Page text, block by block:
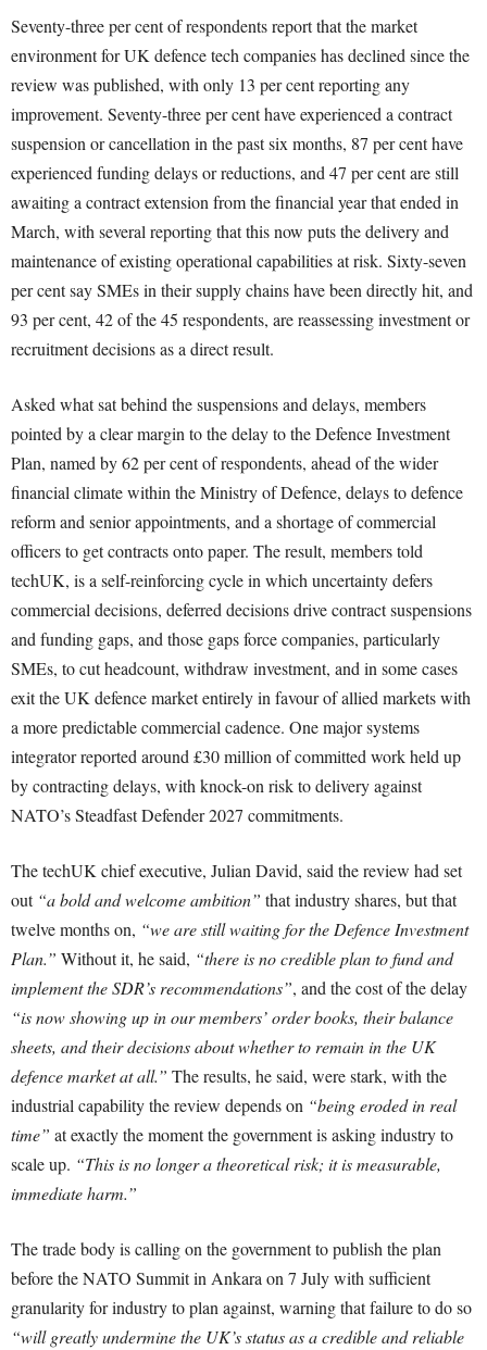
Seventy-three per cent of respondents report that the market
environment for UK defence tech companies has declined since the
review was published, with only 13 per cent reporting any
improvement. Seventy-three per cent have experienced a contract
suspension or cancellation in the past six months, 87 per cent have
experienced funding delays or reductions, and 47 per cent are still
awaiting a contract extension from the financial year that ended in
March, with several reporting that this now puts the delivery and
maintenance of existing operational capabilities at risk. Sixty-seven
per cent say SMEs in their supply chains have been directly hit, and
93 per cent, 42 of the 45 respondents, are reassessing investment or
recruitment decisions as a direct result.
Asked what sat behind the suspensions and delays, members
pointed by a clear margin to the delay to the Defence Investment
Plan, named by 62 per cent of respondents, ahead of the wider
financial climate within the Ministry of Defence, delays to defence
reform and senior appointments, and a shortage of commercial
officers to get contracts onto paper. The result, members told
techUK, is a self-reinforcing cycle in which uncertainty defers
commercial decisions, deferred decisions drive contract suspensions
and funding gaps, and those gaps force companies, particularly
SMEs, to cut headcount, withdraw investment, and in some cases
exit the UK defence market entirely in favour of allied markets with
a more predictable commercial cadence. One major systems
integrator reported around £30 million of committed work held up
by contracting delays, with knock-on risk to delivery against
NATO’s Steadfast Defender 2027 commitments.
The techUK chief executive, Julian David, said the review had set
out “a bold and welcome ambition” that industry shares, but that
twelve months on, “we are still waiting for the Defence Investment
Plan.” Without it, he said, “there is no credible plan to fund and
implement the SDR’s recommendations”, and the cost of the delay
“is now showing up in our members’ order books, their balance
sheets, and their decisions about whether to remain in the UK
defence market at all.” The results, he said, were stark, with the
industrial capability the review depends on “being eroded in real
time” at exactly the moment the government is asking industry to
scale up. “This is no longer a theoretical risk; it is measurable,
immediate harm.”
The trade body is calling on the government to publish the plan
before the NATO Summit in Ankara on 7 July with sufficient
granularity for industry to plan against, warning that failure to do so
“will greatly undermine the UK’s status as a credible and reliable